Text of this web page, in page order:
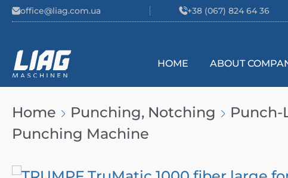
Skip to content
office@liag.com.ua +38 (067) 824 64 36
Main Navigation
HOME ABOUT
Home Punching, Notching Punch-
Punching Machine